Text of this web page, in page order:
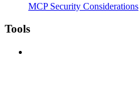
MCP Security Considerations
Tools